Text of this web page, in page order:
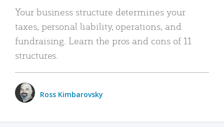
Your business structure determines your
taxes, personal liability, operations, and
fundraising. Learn the pros and cons of 11
structures.
Ross Kimbarovsky